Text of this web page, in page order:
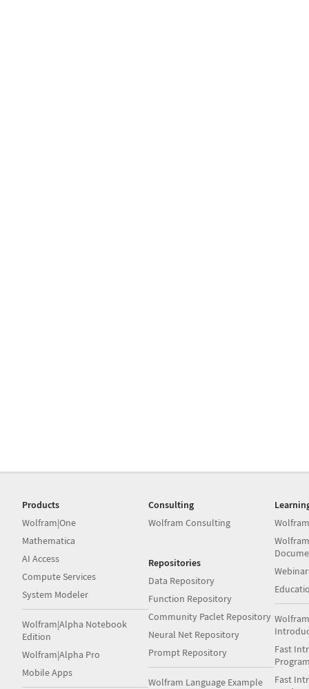
Products
Wolfram|One
Mathematica
AI Access
Compute Services
System Modeler
Wolfram|Alpha Notebook
Edition
Wolfram|Alpha Pro
Mobile Apps
Consulting
Wolfram Consulting
Repositories
Data Repository
Function Repository
Community Paclet Repository
Neural Net Repository
Prompt Repository
Wolfram Language Example
Fast
Fast